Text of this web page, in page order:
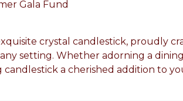
Gala Fund
crystal candlestick, proudly
setting. Whether adorning a
a cherished addition to